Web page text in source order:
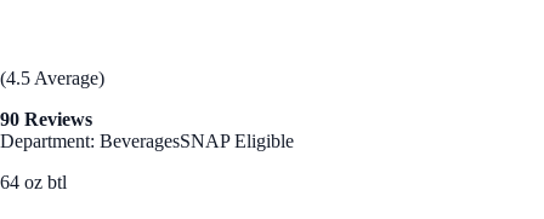
(4.5 Average)
90 Reviews
Department: BeveragesSNAP Eligible
64 oz btl